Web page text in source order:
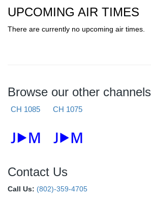
UPCOMING AIR TIMES
There are currently no upcoming air times.
Browse our other channels
CH 1085 CH 1075
Contact Us
Call Us: (802)-359-4705